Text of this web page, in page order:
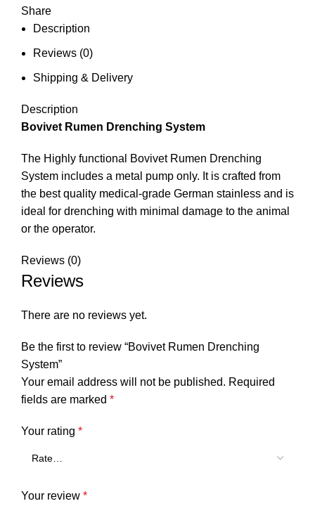
Share
Description
Reviews (0)
Shipping & Delivery
Description
Bovivet Rumen Drenching System
The Highly functional Bovivet Rumen Drenching
System includes a metal pump only. It is crafted from
the best quality medical-grade German stainless and is
ideal for drenching with minimal damage to the animal
or the operator.
Reviews (0)
Reviews
There are no reviews yet.
Be the first to review “Bovivet Rumen Drenching
System”
Your email address will not be published. Required
fields are marked *
Your rating *
Your review *